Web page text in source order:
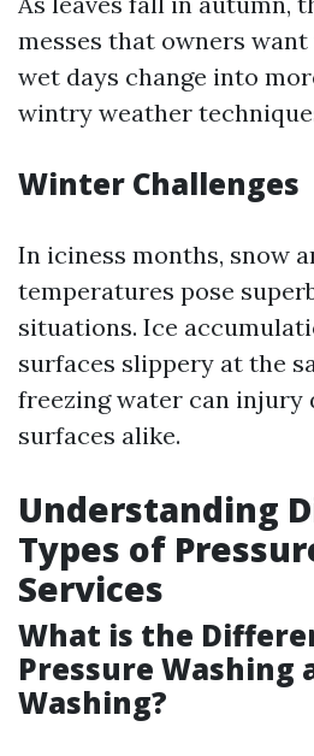
messes that owners
wet days change into
wintry weather
Winter Challenges
In iciness months, snow
temperatures pose
situations. Ice
surfaces slippery at the
freezing water can injury
surfaces alike.
Understanding
Types of
Services
What is the
Pressure Washing
Washing?